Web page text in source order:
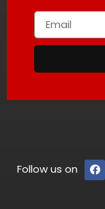
Follow us on